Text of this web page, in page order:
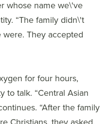
whose name we\'ve
“The family didn\'t
They accepted
for four hours,
to talk. “Central Asian
“After the family